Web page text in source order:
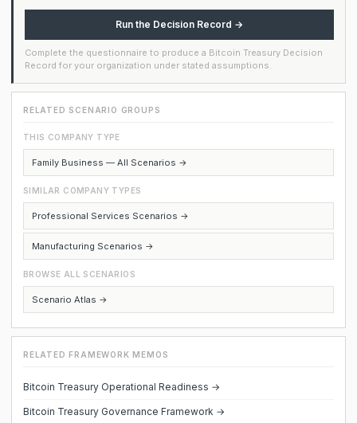
Run the Decision Record →
Complete the questionnaire to produce a Bitcoin Treasury Decision
Record for your organization under stated assumptions.
RELATED SCENARIO GROUPS
THIS COMPANY TYPE
Family Business — All Scenarios →
SIMILAR COMPANY TYPES
Professional Services Scenarios →
Manufacturing Scenarios →
BROWSE ALL SCENARIOS
Scenario Atlas →
RELATED FRAMEWORK MEMOS
Bitcoin Treasury Operational Readiness →
Bitcoin Treasury Governance Framework →